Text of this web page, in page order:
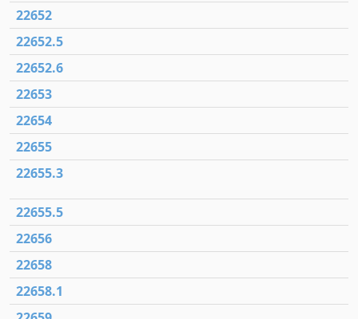
22652
22652.5
22652.6
22653
22654
22655
22655.3
22655.5
22656
22658
22658.1